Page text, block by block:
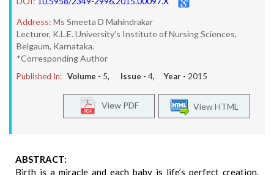
Address: Ms Smeeta D Mahindrakar
Lecturer, K.L.E. University’s Institute of Nursing Sciences,
Belgaum, Karnataka.
*Corresponding Author
Published In: Volume - 5, Issue - 4, Year - 2015
View HTML
View PDF
ABSTRACT:
Birth is a miracle and each baby is life’s perfect creation.